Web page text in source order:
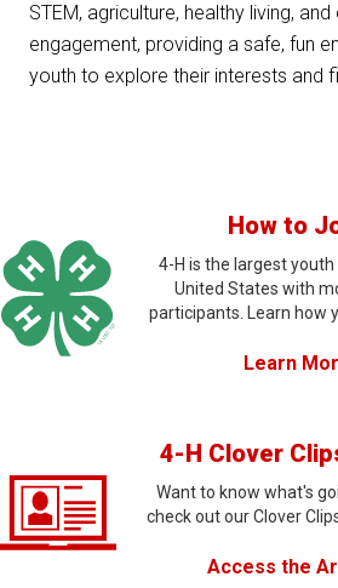
STEM, agriculture, healthy living, and
engagement, providing a safe, fun
youth to explore their interests and
How to
4-H is the largest
United States with
participants. Learn how
Learn
4-H Clover
Want to know what's
check out our Clover
Access the